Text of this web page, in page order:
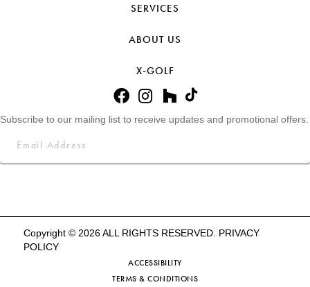
SERVICES
ABOUT US
X-GOLF
Subscribe to our mailing list to receive updates and promotional offers.
Copyright © 2026 ALL RIGHTS RESERVED. PRIVACY
POLICY
ACCESSIBILITY
TERMS & CONDITIONS